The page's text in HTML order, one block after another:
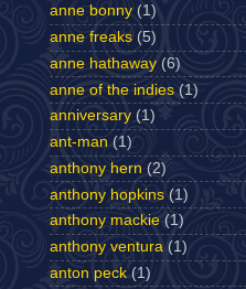
anne bonny (1)
anne freaks (5)
anne hathaway (6)
anne of the indies (1)
anniversary (1)
ant-man (1)
anthony hern (2)
anthony hopkins (1)
anthony mackie (1)
anthony ventura (1)
anton peck (1)